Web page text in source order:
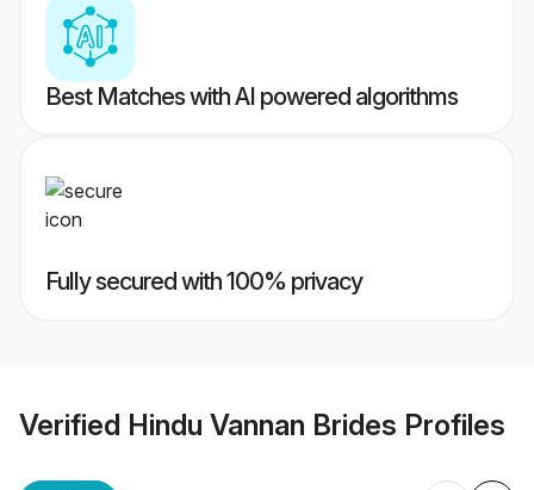
Best Matches with AI powered algorithms
Fully secured with 100% privacy
Verified Hindu Vannan Brides Profiles